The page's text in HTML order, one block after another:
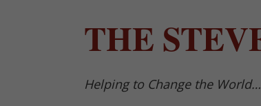
THE
Helping to Change the